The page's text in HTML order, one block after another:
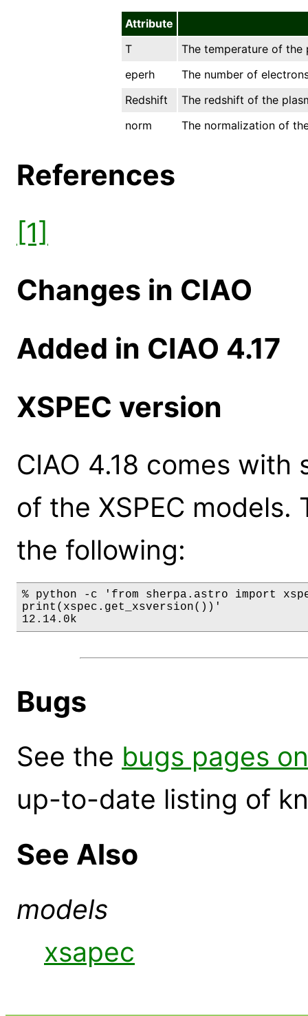
Attribute
T
The temperature of the
eperh
The number of
Redshift
The redshift of the
norm
The normalization of
References
[1]
Changes in CIAO
Added in CIAO 4.17
XSPEC version
CIAO 4.18 comes
of the XSPEC
the following:
% python -c 'from sherpa.astro import
print(xspec.get_xsversion())'
12.14.0k
Bugs
See the bugs pages
up-to-date listing of
See Also
models
xsapec